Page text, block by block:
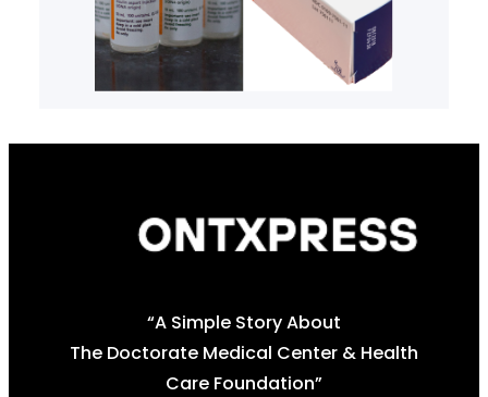
“A Simple Story About
The Doctorate Medical Center & Health
Care Foundation”